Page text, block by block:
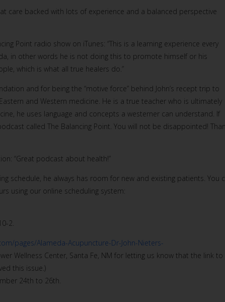
care backed with lots of experience and a balanced perspective
Point radio show on iTunes: “This is a learning experience every
in other words he is not doing this to promote himself or his
which is what all true healers do.”
and for being the “motive force” behind John’s recept trip to
and Western medicine. He is a true teacher who is ultimately
he uses language and concepts a westerner can understand. If
called The Balancing Point. You will not be disappointed!
“Great podcast about health!”
schedule, he always has room for new and existing patients. You
using our online scheduling system:
2.
pages/Alameda-Acupuncture-Dr-John-Nieters-
Wellness Center, Santa Fe, NM for letting us know that the link to
this issue.)
24th to 26th.